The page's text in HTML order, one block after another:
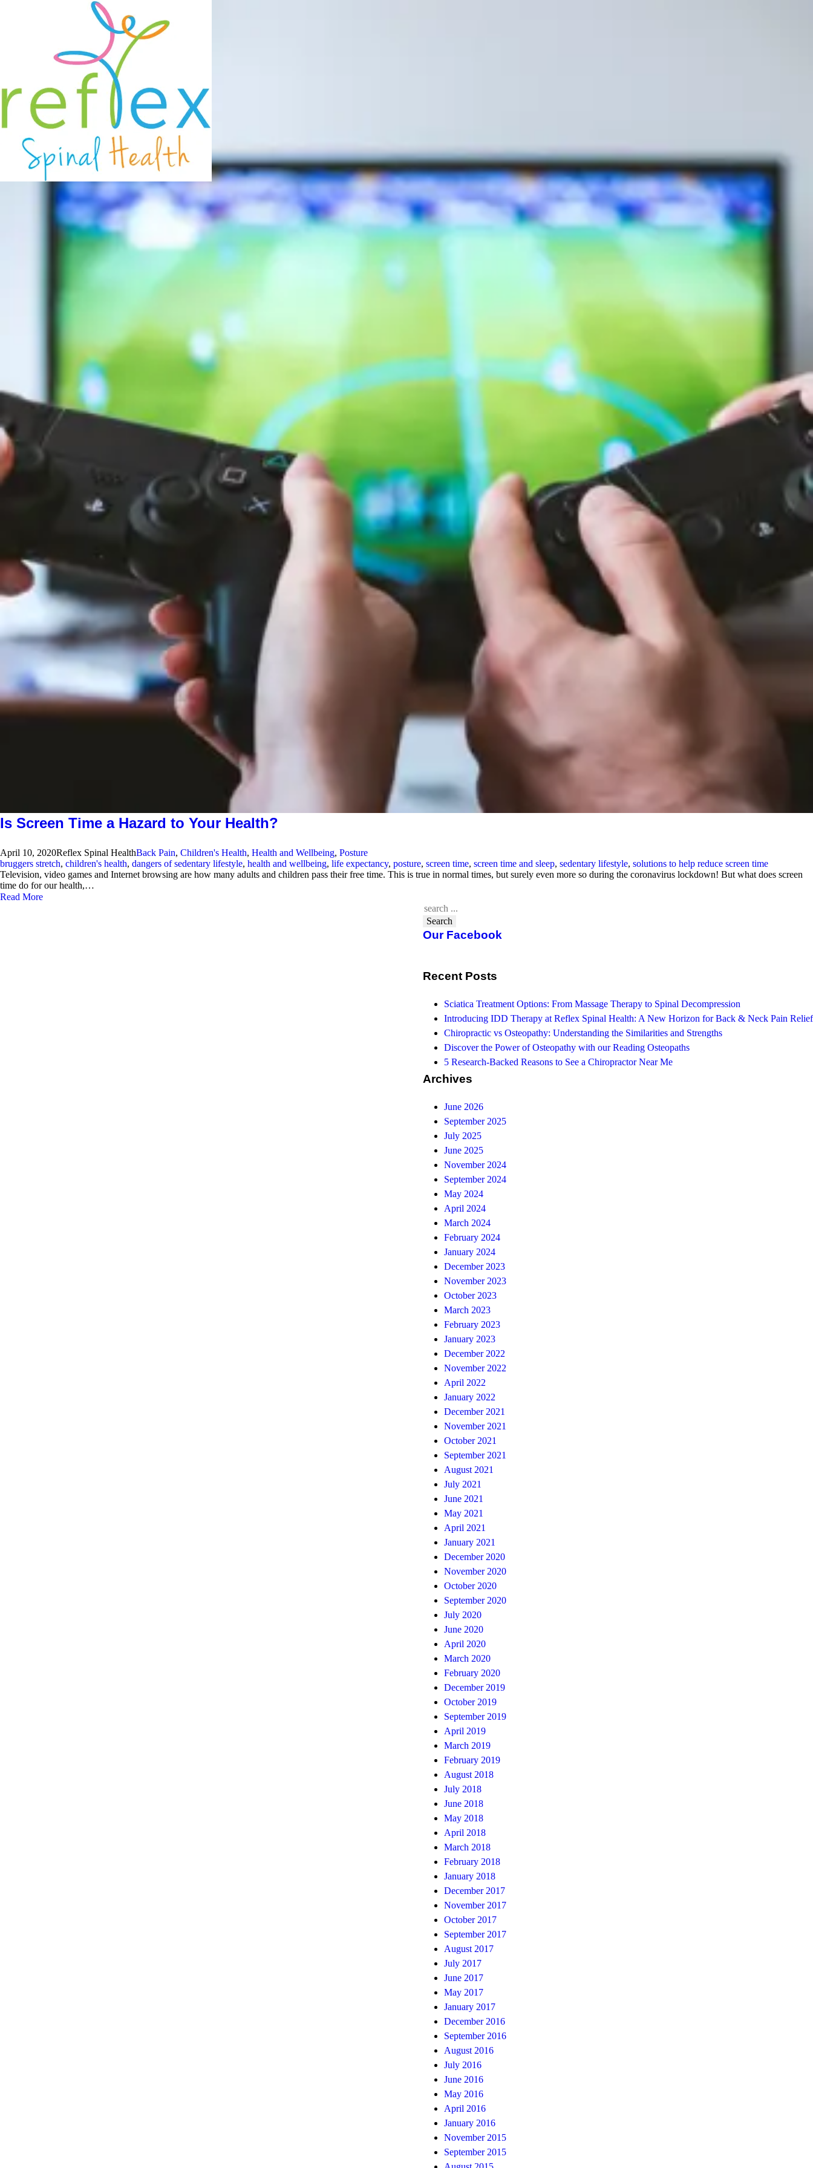
Is Screen Time a Hazard to Your Health?
April 10, 2020Reflex Spinal HealthBack Pain, Children's Health, Health and Wellbeing, Posture
bruggers stretch, children's health, dangers of sedentary lifestyle, health and wellbeing, life expectancy, posture, screen time, screen time and sleep, sedentary lifestyle, solutions to help reduce screen time
Television, video games and Internet browsing are how many adults and children pass their free time. This is true in normal times, but surely even more so during the coronavirus lockdown! But what does screen
time do for our health,…
Read More
Search
Our Facebook
Recent Posts
Sciatica Treatment Options: From Massage Therapy to Spinal Decompression
Introducing IDD Therapy at Reflex Spinal Health: A New Horizon for Back & Neck Pain Relief
Chiropractic vs Osteopathy: Understanding the Similarities and Strengths
Discover the Power of Osteopathy with our Reading Osteopaths
5 Research-Backed Reasons to See a Chiropractor Near Me
Archives
June 2026
September 2025
July 2025
June 2025
November 2024
September 2024
May 2024
April 2024
March 2024
February 2024
January 2024
December 2023
November 2023
October 2023
March 2023
February 2023
January 2023
December 2022
November 2022
April 2022
January 2022
December 2021
November 2021
October 2021
September 2021
August 2021
July 2021
June 2021
May 2021
April 2021
January 2021
December 2020
November 2020
October 2020
September 2020
July 2020
June 2020
April 2020
March 2020
February 2020
December 2019
October 2019
September 2019
April 2019
March 2019
February 2019
August 2018
July 2018
June 2018
May 2018
April 2018
March 2018
February 2018
January 2018
December 2017
November 2017
October 2017
September 2017
August 2017
July 2017
June 2017
May 2017
January 2017
December 2016
September 2016
August 2016
July 2016
June 2016
May 2016
April 2016
January 2016
November 2015
September 2015